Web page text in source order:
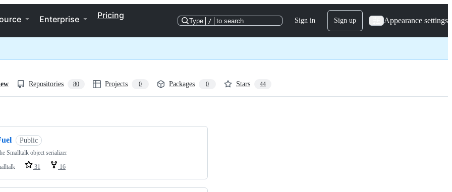
Enterprise Pricing
Type / to search Sign in Sign up Appearance settings
Repositories 80 Projects 0 Packages 0 Stars 44
Public
Smalltalk object serializer
31 16